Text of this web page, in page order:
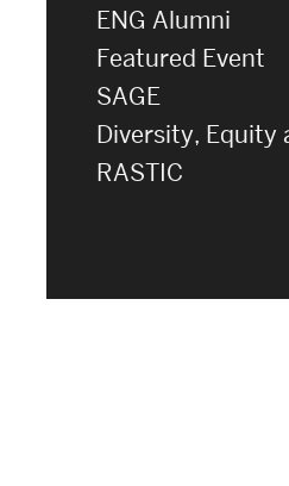
ENG Alumni
Featured Event
SAGE
Diversity, Equity
RASTIC